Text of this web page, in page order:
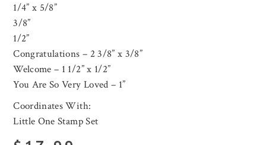
1/4” x 5/8”
3/8”
1/2”
Congratulations – 2 3/8” x 3/8”
Welcome – 1 1/2” x 1/2”
You Are So Very Loved – 1”
Coordinates With:
Little One Stamp Set